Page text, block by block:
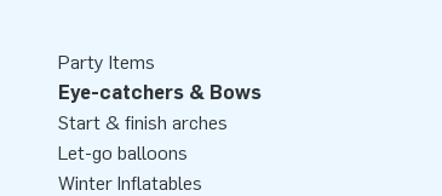
Party Items
Eye-catchers & Bows
Start & finish arches
Let-go balloons
Winter Inflatables